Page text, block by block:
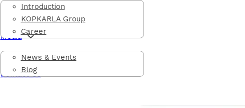
Introduction
KOPKARLA Group
Career
Media
News & Events
Blog
Contact Us